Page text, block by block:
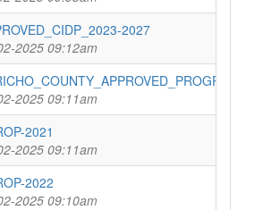
2027
2025 09:12am
2025 09:11am
2021
2025 09:11am
2022
2025 09:10am